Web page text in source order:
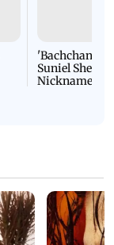
'Bachchan
Suniel Shetty
Nickname |